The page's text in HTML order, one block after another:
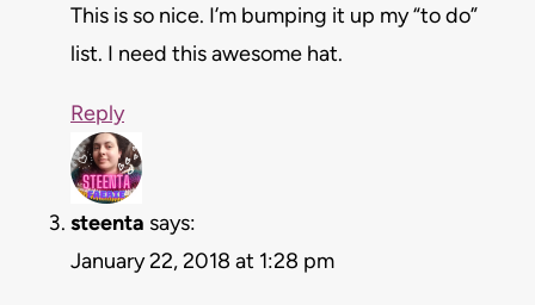
This is so nice. I’m bumping it up my “to do”
list. I need this awesome hat.
Reply
steenta says:
January 22, 2018 at 1:28 pm